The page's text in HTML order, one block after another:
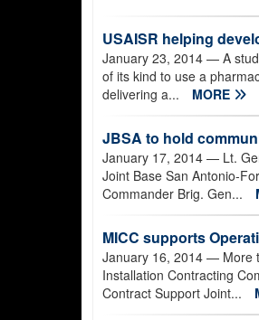
USAISR helping
January 23, 2014 — A
of its kind to use a
delivering a...
MORE
JBSA to hold
January 17, 2014 — Lt.
Joint Base San Antonio-
Commander Brig. Gen...
MICC supports
January 16, 2014 — More
Installation Contracting
Contract Support Joint...